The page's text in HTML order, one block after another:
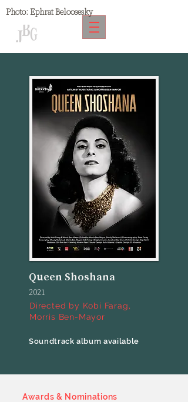
Photo: Ephrat Beloosesky
Queen Shoshana
2021
Directed by Kobi Farag,
Morris Ben-Mayor
Soundtrack album available
Awards & Nominations